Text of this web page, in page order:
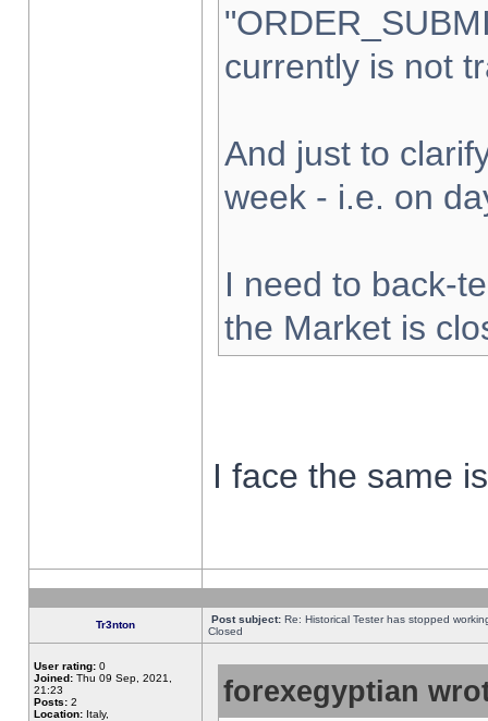
currently is not
And just to
week - i.e. on
I need to back-
the Market is
I face the same
Tr3nton Post subject: Re: Historical Tester has stopped
Closed
User rating: 0
Joined: Thu 09 Sep, 2021,
21:23
Posts: 2
Location: Italy,
forexegyptian